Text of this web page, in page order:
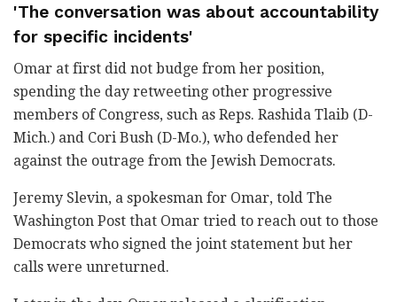
'The conversation was about accountability
for specific incidents'
Omar at first did not budge from her position,
spending the day retweeting other progressive
members of Congress, such as Reps. Rashida Tlaib (D-
Mich.) and Cori Bush (D-Mo.), who defended her
against the outrage from the Jewish Democrats.
Jeremy Slevin, a spokesman for Omar, told The
Washington Post that Omar tried to reach out to those
Democrats who signed the joint statement but her
calls were unreturned.